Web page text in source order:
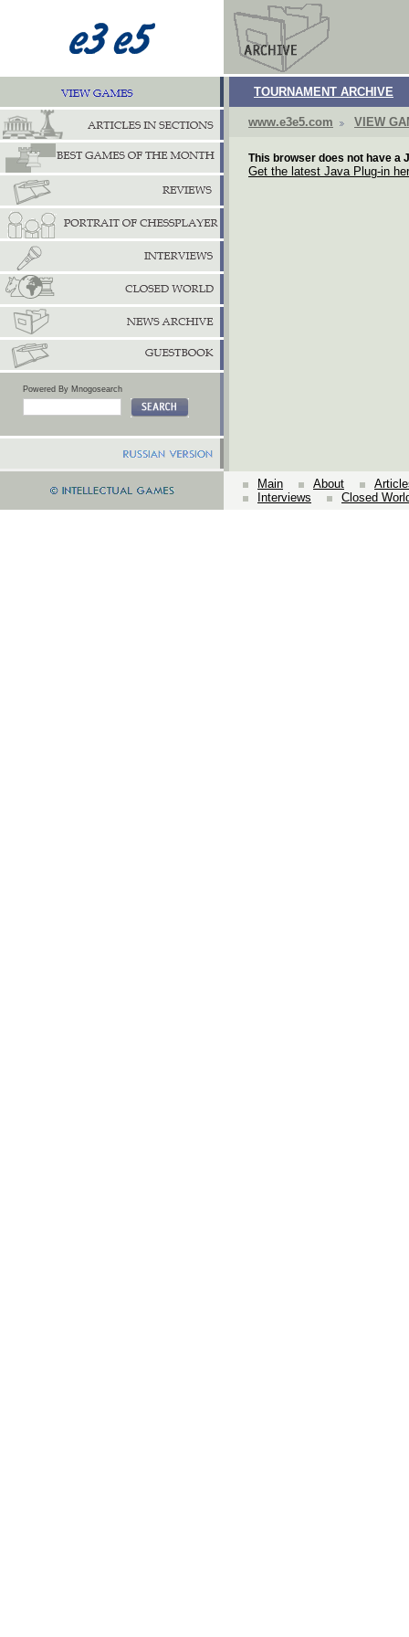
Powered By Mnogosearch
TOURNAMENT ARCHIVE
www.e3e5.com VIEW
This browser does not have a
Get the latest Java Plug-in
Main About
Interviews
Closed